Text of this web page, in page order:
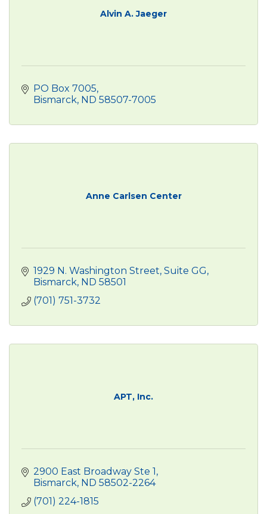
Alvin A. Jaeger
PO Box 7005
Bismarck ND 58507-7005
Anne Carlsen Center
1929 N. Washington Street Suite GG
Bismarck ND 58501
(701) 751-3732
APT, Inc.
2900 East Broadway Ste 1
Bismarck ND 58502-2264
(701) 224-1815